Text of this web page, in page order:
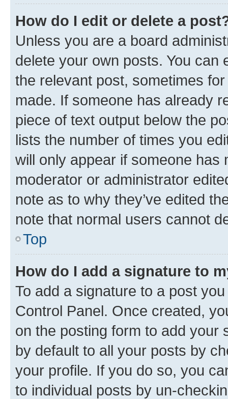
How do I edit or delete a
Unless you are a board
delete your own posts. You can
the relevant post, sometimes
made. If someone has already
piece of text output below the
lists the number of times you
will only appear if someone has
moderator or administrator
note as to why they’ve edited
note that normal users cannot
Top
How do I add a signature to
To add a signature to a post
Control Panel. Once created,
on the posting form to add your
by default to all your posts by
your profile. If you do so, you
to individual posts by un-